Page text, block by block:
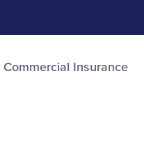
Commercial Insurance